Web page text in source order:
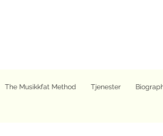
The Musikkfat Method Tjenester